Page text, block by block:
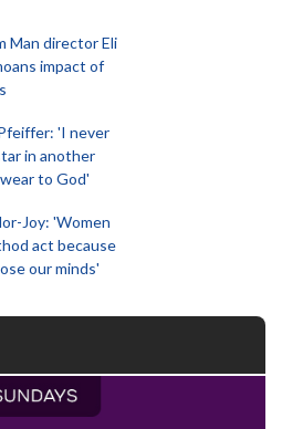
Man director Eli
impact of
'I never
in another
to God'
Joy: 'Women
act because
our minds'